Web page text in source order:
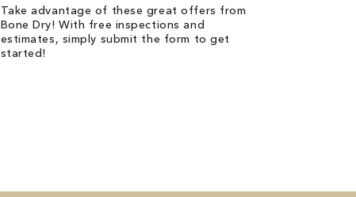
Take advantage of these great offers from
Bone Dry! With free inspections and
estimates, simply submit the form to get
started!